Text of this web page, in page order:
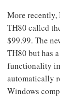
More recently,
TH80 called
$99.99. The
TH80 but has
functionality
automatically
Windows